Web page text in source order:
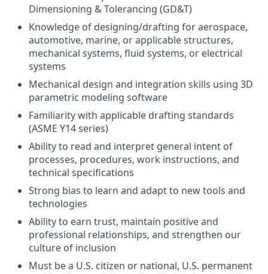
Dimensioning & Tolerancing (GD&T)
Knowledge of designing/drafting for aerospace,
automotive, marine, or applicable structures,
mechanical systems, fluid systems, or electrical
systems
Mechanical design and integration skills using 3D
parametric modeling software
Familiarity with applicable drafting standards
(ASME Y14 series)
Ability to read and interpret general intent of
processes, procedures, work instructions, and
technical specifications
Strong bias to learn and adapt to new tools and
technologies
Ability to earn trust, maintain positive and
professional relationships, and strengthen our
culture of inclusion
Must be a U.S. citizen or national, U.S. permanent